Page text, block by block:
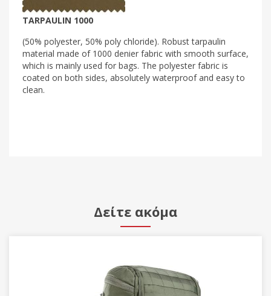
TARPAULIN 1000
(50% polyester, 50% poly chloride). Robust tarpaulin
material made of 1000 denier fabric with smooth surface,
which is mainly used for bags. The polyester fabric is
coated on both sides, absolutely waterproof and easy to
clean.
Δείτε ακόμα